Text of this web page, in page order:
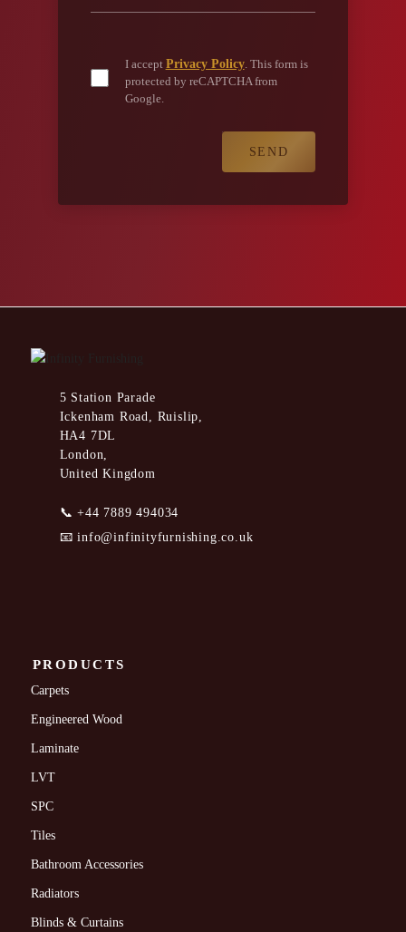
I accept Privacy Policy. This form is
protected by reCAPTCHA from
Google.
5 Station Parade
Ickenham Road, Ruislip,
HA4 7DL
London,
United Kingdom
📞+44 7889 494034
📧info@infinityfurnishing.co.uk
PRODUCTS
Carpets
Engineered Wood
Laminate
LVT
SPC
Tiles
Bathroom Accessories
Radiators
Blinds & Curtains